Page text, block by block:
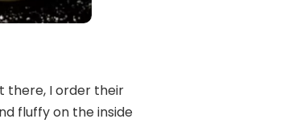
there, I order their
fluffy on the inside